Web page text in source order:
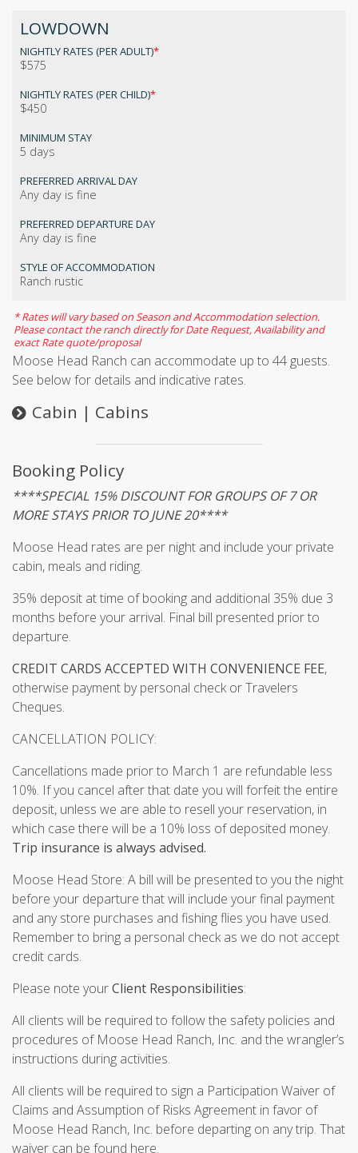
LOWDOWN
NIGHTLY RATES (PER ADULT)*
$575
NIGHTLY RATES (PER CHILD)*
$450
MINIMUM STAY
5 days
PREFERRED ARRIVAL DAY
Any day is fine
PREFERRED DEPARTURE DAY
Any day is fine
STYLE OF ACCOMMODATION
Ranch rustic
* Rates will vary based on Season and Accommodation selection.
Please contact the ranch directly for Date Request, Availability and
exact Rate quote/proposal
Moose Head Ranch can accommodate up to 44 guests.
See below for details and indicative rates.
Cabin | Cabins
Booking Policy
****SPECIAL 15% DISCOUNT FOR GROUPS OF 7 OR
MORE STAYS PRIOR TO JUNE 20****
Moose Head rates are per night and include your private
cabin, meals and riding.
35% deposit at time of booking and additional 35% due 3
months before your arrival. Final bill presented prior to
departure.
CREDIT CARDS ACCEPTED WITH CONVENIENCE FEE,
otherwise payment by personal check or Travelers
Cheques.
CANCELLATION POLICY:
Cancellations made prior to March 1 are refundable less
10%. If you cancel after that date you will forfeit the entire
deposit, unless we are able to resell your reservation, in
which case there will be a 10% loss of deposited money.
Trip insurance is always advised.
Moose Head Store: A bill will be presented to you the night
before your departure that will include your final payment
and any store purchases and fishing flies you have used.
Remember to bring a personal check as we do not accept
credit cards.
Please note yourClient Responsibilities:
All clients will be required to follow the safety policies and
procedures of Moose Head Ranch, Inc. and the wrangler’s
instructions during activities.
All clients will be required to sign a Participation Waiver of
Claims and Assumption of Risks Agreement in favor of
Moose Head Ranch, Inc. before departing on any trip. That
waiver can be found here.